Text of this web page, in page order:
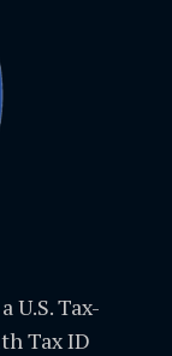
Tax-
Tax ID